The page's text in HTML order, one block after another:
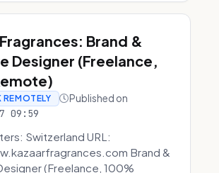
Brand &
Designer (Freelance,
Published on
09:59
Switzerland URL:
Brand &
(Freelance, 100%